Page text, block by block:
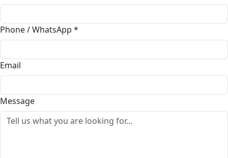
Phone / WhatsApp *
Email
Message